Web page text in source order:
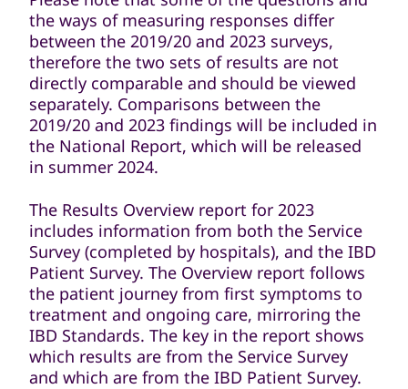
the ways of measuring responses differ
between the 2019/20 and 2023 surveys,
therefore the two sets of results are not
directly comparable and should be viewed
separately. Comparisons between the
2019/20 and 2023 findings will be included in
the National Report, which will be released
in summer 2024.
The Results Overview report for 2023
includes information from both the Service
Survey (completed by hospitals), and the IBD
Patient Survey. The Overview report follows
the patient journey from first symptoms to
treatment and ongoing care, mirroring the
IBD Standards. The key in the report shows
which results are from the Service Survey
and which are from the IBD Patient Survey.